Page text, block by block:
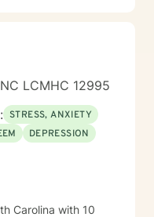
LCMHC 12995
STRESS, ANXIETY
DEPRESSION
Carolina with 10